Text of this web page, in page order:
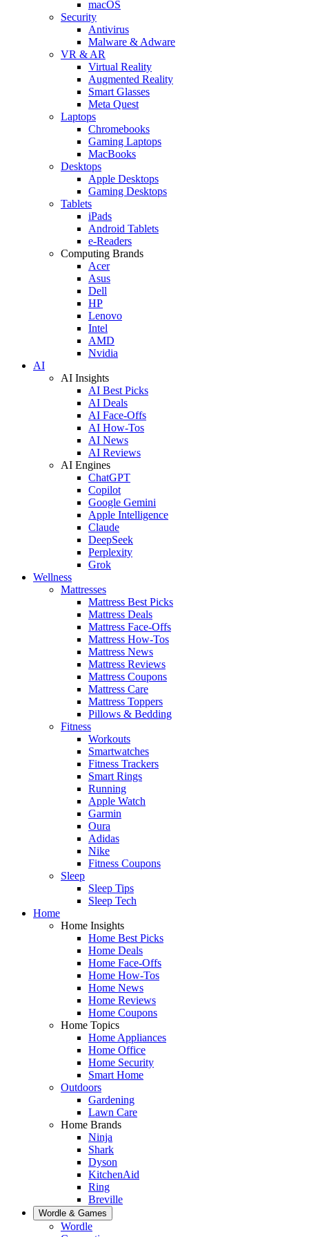
macOS
Security
Antivirus
Malware & Adware
VR & AR
Virtual Reality
Augmented Reality
Smart Glasses
Meta Quest
Laptops
Chromebooks
Gaming Laptops
MacBooks
Desktops
Apple Desktops
Gaming Desktops
Tablets
iPads
Android Tablets
e-Readers
Computing Brands
Acer
Asus
Dell
HP
Lenovo
Intel
AMD
Nvidia
AI
AI Insights
AI Best Picks
AI Deals
AI Face-Offs
AI How-Tos
AI News
AI Reviews
AI Engines
ChatGPT
Copilot
Google Gemini
Apple Intelligence
Claude
DeepSeek
Perplexity
Grok
Wellness
Mattresses
Mattress Best Picks
Mattress Deals
Mattress Face-Offs
Mattress How-Tos
Mattress News
Mattress Reviews
Mattress Coupons
Mattress Care
Mattress Toppers
Pillows & Bedding
Fitness
Workouts
Smartwatches
Fitness Trackers
Smart Rings
Running
Apple Watch
Garmin
Oura
Adidas
Nike
Fitness Coupons
Sleep
Sleep Tips
Sleep Tech
Home
Home Insights
Home Best Picks
Home Deals
Home Face-Offs
Home How-Tos
Home News
Home Reviews
Home Coupons
Home Topics
Home Appliances
Home Office
Home Security
Smart Home
Outdoors
Gardening
Lawn Care
Home Brands
Ninja
Shark
Dyson
KitchenAid
Ring
Breville
Wordle & Games
Wordle